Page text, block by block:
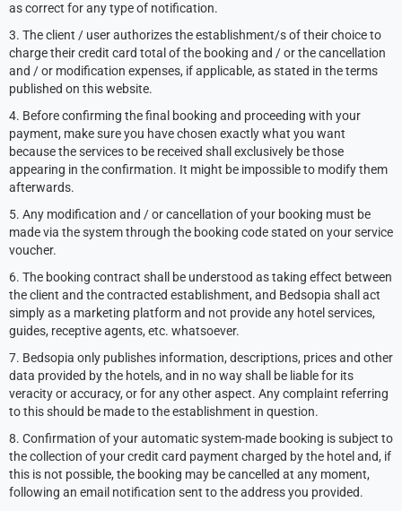
as correct for any type of notification.
3. The client / user authorizes the establishment/s of their choice to
charge their credit card total of the booking and / or the cancellation
and / or modification expenses, if applicable, as stated in the terms
published on this website.
4. Before confirming the final booking and proceeding with your
payment, make sure you have chosen exactly what you want
because the services to be received shall exclusively be those
appearing in the confirmation. It might be impossible to modify them
afterwards.
5. Any modification and / or cancellation of your booking must be
made via the system through the booking code stated on your service
voucher.
6. The booking contract shall be understood as taking effect between
the client and the contracted establishment, and Bedsopia shall act
simply as a marketing platform and not provide any hotel services,
guides, receptive agents, etc. whatsoever.
7. Bedsopia only publishes information, descriptions, prices and other
data provided by the hotels, and in no way shall be liable for its
veracity or accuracy, or for any other aspect. Any complaint referring
to this should be made to the establishment in question.
8. Confirmation of your automatic system-made booking is subject to
the collection of your credit card payment charged by the hotel and, if
this is not possible, the booking may be cancelled at any moment,
following an email notification sent to the address you provided.